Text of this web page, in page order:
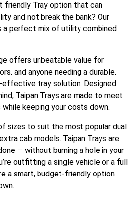
friendly Tray option that can
and not break the bank? Our
a perfect mix of utility combined
offers unbeatable value for
and anyone needing a durable,
tray solution. Designed
Taipan Trays are made to meet
while keeping your costs down.
sizes to suit the most popular dual
cab models, Taipan Trays are
— without burning a hole in your
outfitting a single vehicle or a full
a smart, budget-friendly option